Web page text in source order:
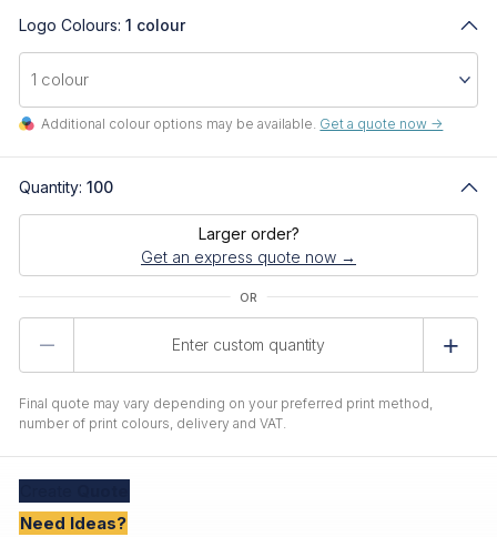
Logo Colours: 1 colour
Additional colour options may be available. Get a quote now ->
Quantity: 100
Larger order?
Get an express quote now →
Final quote may vary depending on your preferred print method,
number of print colours, delivery and VAT.
Need Ideas?